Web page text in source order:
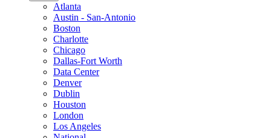
Atlanta
Austin - San-Antonio
Boston
Charlotte
Chicago
Dallas-Fort Worth
Data Center
Denver
Dublin
Houston
London
Los Angeles